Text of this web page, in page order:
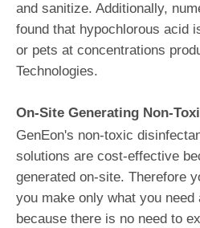
and sanitize. Additionally,
found that hypochlorous acid
or pets at concentrations
Technologies.
On-Site Generating Non-
GenEon's non-toxic
solutions are cost-effective
generated on-site. Therefore
you make only what you
because there is no need to